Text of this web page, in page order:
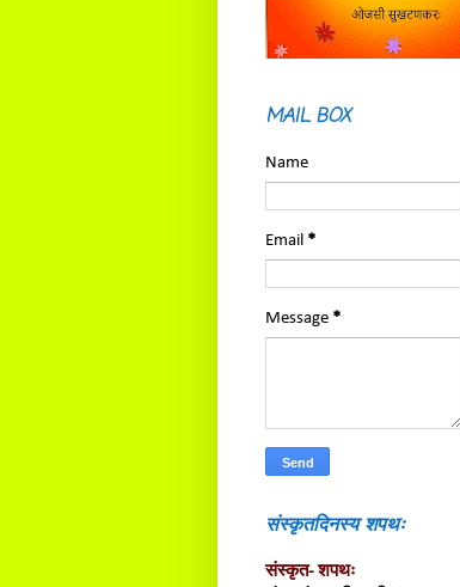
MAIL BOX
Name
Email *
Message *
संस्कृतदिनस्य शपथः
संस्कृत- शपथः